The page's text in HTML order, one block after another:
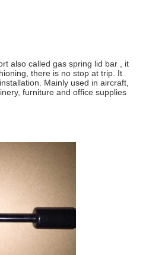
also called gas spring lid bar , it
there is no stop at trip. It
Mainly used in aircraft,
furniture and office supplies